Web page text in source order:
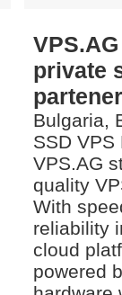
private
partener
Bulgaria,
SSD VPS
VPS.AG
quality
With
reliability
cloud
powered